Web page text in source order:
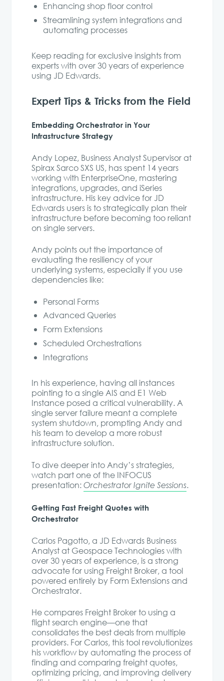
Enhancing shop floor control
Streamlining system integrations and
automating processes
Keep reading for exclusive insights from
experts with over 30 years of experience
using JD Edwards.
Expert Tips & Tricks from the Field
Embedding Orchestrator in Your
Infrastructure Strategy
Andy Lopez, Business Analyst Supervisor at
Spirax Sarco SXS US, has spent 14 years
working with EnterpriseOne, mastering
integrations, upgrades, and iSeries
infrastructure. His key advice for JD
Edwards users is to strategically plan their
infrastructure before becoming too reliant
on single servers.
Andy points out the importance of
evaluating the resiliency of your
underlying systems, especially if you use
dependencies like:
Personal Forms
Advanced Queries
Form Extensions
Scheduled Orchestrations
Integrations
In his experience, having all instances
pointing to a single AIS and E1 Web
Instance posed a critical vulnerability. A
single server failure meant a complete
system shutdown, prompting Andy and
his team to develop a more robust
infrastructure solution.
To dive deeper into Andy’s strategies,
watch part one of the INFOCUS
presentation:Orchestrator Ignite Sessions.
Getting Fast Freight Quotes with
Orchestrator
Carlos Pagotto, a JD Edwards Business
Analyst at Geospace Technologies with
over 30 years of experience, is a strong
advocate for using Freight Broker, a tool
powered entirely by Form Extensions and
Orchestrator.
He compares Freight Broker to using a
flight search engine—one that
consolidates the best deals from multiple
providers. For Carlos, this tool revolutionizes
his workflow by automating the process of
finding and comparing freight quotes,
optimizing pricing, and improving delivery